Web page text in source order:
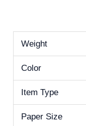
Weight
Color
Item Type
Paper Size